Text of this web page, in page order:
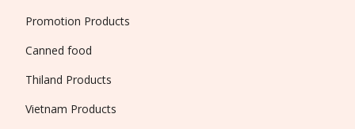
Promotion Products
Canned food
Thiland Products
Vietnam Products